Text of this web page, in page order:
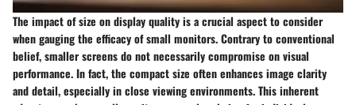
The impact of size on display quality is a crucial aspect to consider
when gauging the efficacy of small monitors. Contrary to conventional
belief, smaller screens do not necessarily compromise on visual
performance. In fact, the compact size often enhances image clarity
and detail, especially in close viewing environments. This inherent